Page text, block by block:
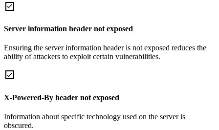
Server information header not exposed
Ensuring the server information header is not exposed reduces the
ability of attackers to exploit certain vulnerabilities.
X-Powered-By header not exposed
Information about specific technology used on the server is
obscured.